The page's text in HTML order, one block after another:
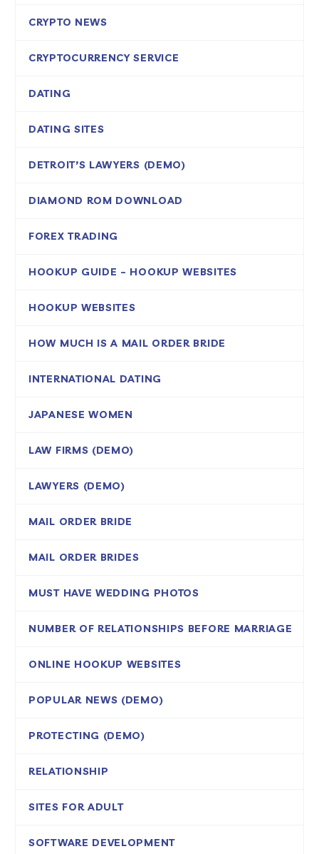
CRYPTO NEWS
CRYPTOCURRENCY SERVICE
DATING
DATING SITES
DETROIT’S LAWYERS (DEMO)
DIAMOND ROM DOWNLOAD
FOREX TRADING
HOOKUP GUIDE – HOOKUP WEBSITES
HOOKUP WEBSITES
HOW MUCH IS A MAIL ORDER BRIDE
INTERNATIONAL DATING
JAPANESE WOMEN
LAW FIRMS (DEMO)
LAWYERS (DEMO)
MAIL ORDER BRIDE
MAIL ORDER BRIDES
MUST HAVE WEDDING PHOTOS
NUMBER OF RELATIONSHIPS BEFORE MARRIAGE
ONLINE HOOKUP WEBSITES
POPULAR NEWS (DEMO)
PROTECTING (DEMO)
RELATIONSHIP
SITES FOR ADULT
SOFTWARE DEVELOPMENT